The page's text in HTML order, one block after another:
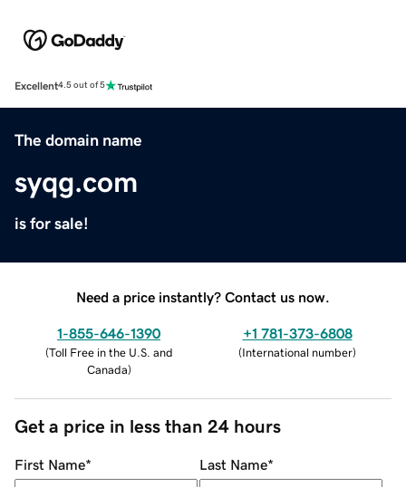
Excellent4.5 out of 5
The domain name
syqg.com
is for sale!
Need a price instantly? Contact us now.
1-855-646-1390
(Toll Free in the U.S. and
Canada)
+1 781-373-6808
(International number)
Get a price in less than 24 hours
First Name* Last Name*